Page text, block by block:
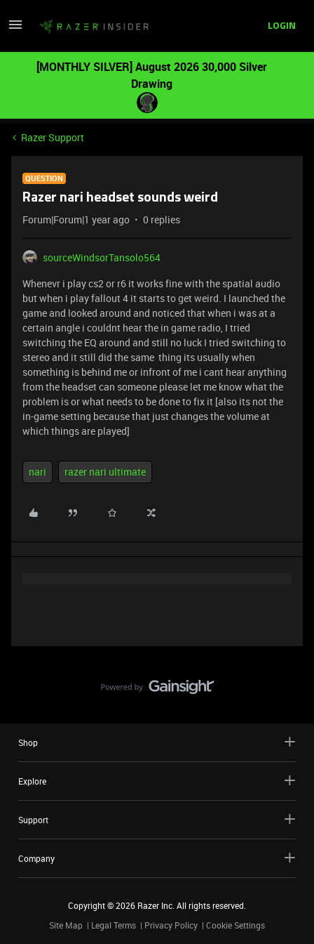
LOGIN
[MONTHLY SILVER] August 2026 30,000 Silver
Drawing
Razer Support
QUESTION
Razer nari headset sounds weird
Forum|Forum|1 year ago 0 replies
sourceWindsorTansolo564
Whenevr i play cs2 or r6 it works fine with the spatial audio
but when i play fallout 4 it starts to get weird. I launched the
game and looked around and noticed that when i was at a
certain angle i couldnt hear the in game radio, I tried
switching the EQ around and still no luck I tried switching to
stereo and it still did the same thing its usually when
something is behind me or infront of me i cant hear anything
from the headset can someone please let me know what the
problem is or what needs to be done to fix it [also its not the
in-game setting because that just changes the volume at
which things are played]
nari razer nari ultimate
Shop
Explore
Support
Company
Copyright ©2026 Razer Inc. All rights reserved.
Site Map
Legal Terms Privacy Policy Cookie Settings